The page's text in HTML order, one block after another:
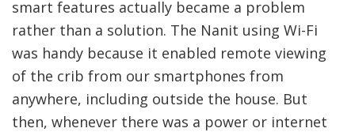
smart features actually became a problem
rather than a solution. The Nanit using Wi-Fi
was handy because it enabled remote viewing
of the crib from our smartphones from
anywhere, including outside the house. But
then, whenever there was a power or internet